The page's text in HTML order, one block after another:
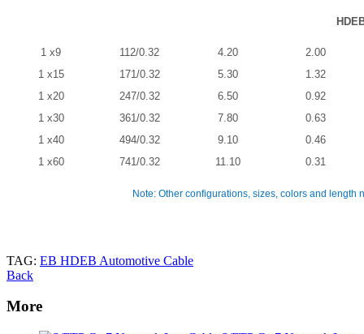
1 x9 112/0.32 4.20
2.00
1 x15
171/0.32 5.30
1.32
1 x20
247/0.32 6.50
0.92
1 x30
361/0.32 7.80
0.63
1 x40
494/0.32 9.10
0.46
1 x60
741/0.32 11.10 0.31
Note: Other configurations, sizes, colors and
TAG: EB HDEB Automotive Cable
Back
More